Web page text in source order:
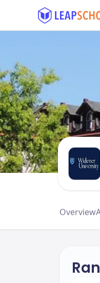
Overview